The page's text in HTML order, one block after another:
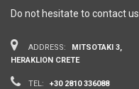
Do not hesitate to contact us.
ADDRESS:
MITSOTAKI 3,
HERAKLION CRETE
TEL: +30 2810 336088